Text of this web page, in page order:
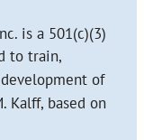
is a 501(c)(3)
to train,
of
Kalff, based on